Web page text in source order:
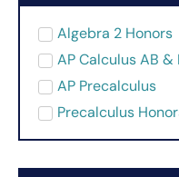
Algebra 2 Honors
AP Calculus AB &
AP Precalculus
Precalculus